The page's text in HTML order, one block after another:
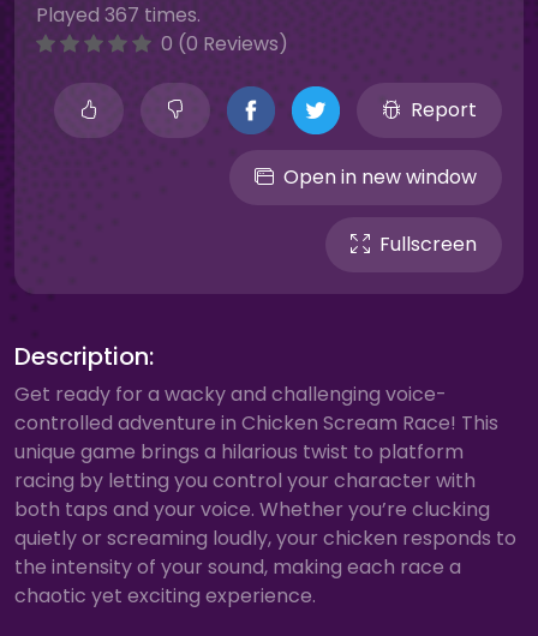
Played 367 times.
0 (0 Reviews)
Report
Open in new window
Fullscreen
Description:
Get ready for a wacky and challenging voice-
controlled adventure in Chicken Scream Race! This
unique game brings a hilarious twist to platform
racing by letting you control your character with
both taps and your voice. Whether you’re clucking
quietly or screaming loudly, your chicken responds to
the intensity of your sound, making each race a
chaotic yet exciting experience.